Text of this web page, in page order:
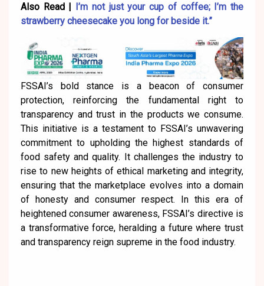
Also Read | I’m not just your cup of coffee; I’m the
strawberry cheesecake you long for beside it.”
FSSAI’s bold stance is a beacon of consumer
protection, reinforcing the fundamental right to
transparency and trust in the products we consume.
This initiative is a testament to FSSAI’s unwavering
commitment to upholding the highest standards of
food safety and quality. It challenges the industry to
rise to new heights of ethical marketing and integrity,
ensuring that the marketplace evolves into a domain
of honesty and consumer respect. In this era of
heightened consumer awareness, FSSAI’s directive is
a transformative force, heralding a future where trust
and transparency reign supreme in the food industry.